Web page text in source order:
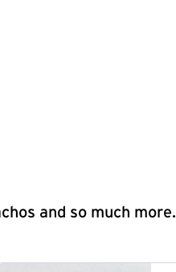
and so much more.